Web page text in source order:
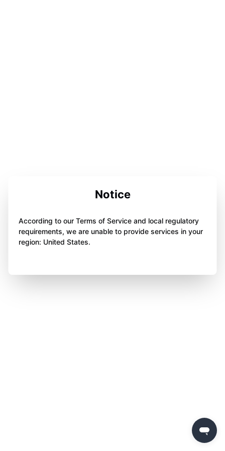
Notice
According to our Terms of Service and local regulatory
requirements, we are unable to provide services in your
region: United States.